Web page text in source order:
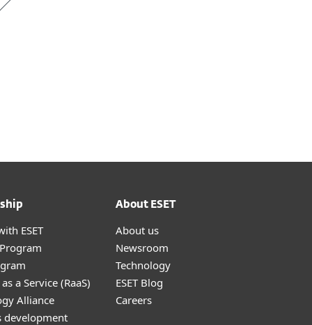
ESET
a Service (RaaS)
Alliance
development
About ESET
About us
Newsroom
Technology
ESET Blog
Careers